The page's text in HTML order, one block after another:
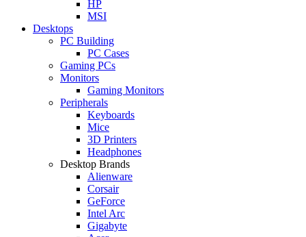
HP
MSI
Desktops
PC Building
PC Cases
Gaming PCs
Monitors
Gaming Monitors
Peripherals
Keyboards
Mice
3D Printers
Headphones
Desktop Brands
Alienware
Corsair
GeForce
Intel Arc
Gigabyte